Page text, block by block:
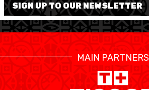
RESOURCE CENTER CALENDRIER
SIGN UP TO OUR NEWSLETTER
MAIN PARTNERS